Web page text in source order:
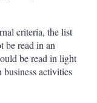
criteria, the list
be read in an
be read in light
activities